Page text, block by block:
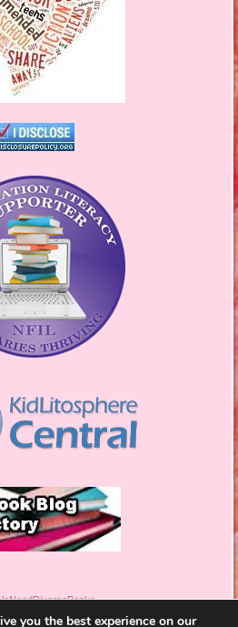
you the best experience on our